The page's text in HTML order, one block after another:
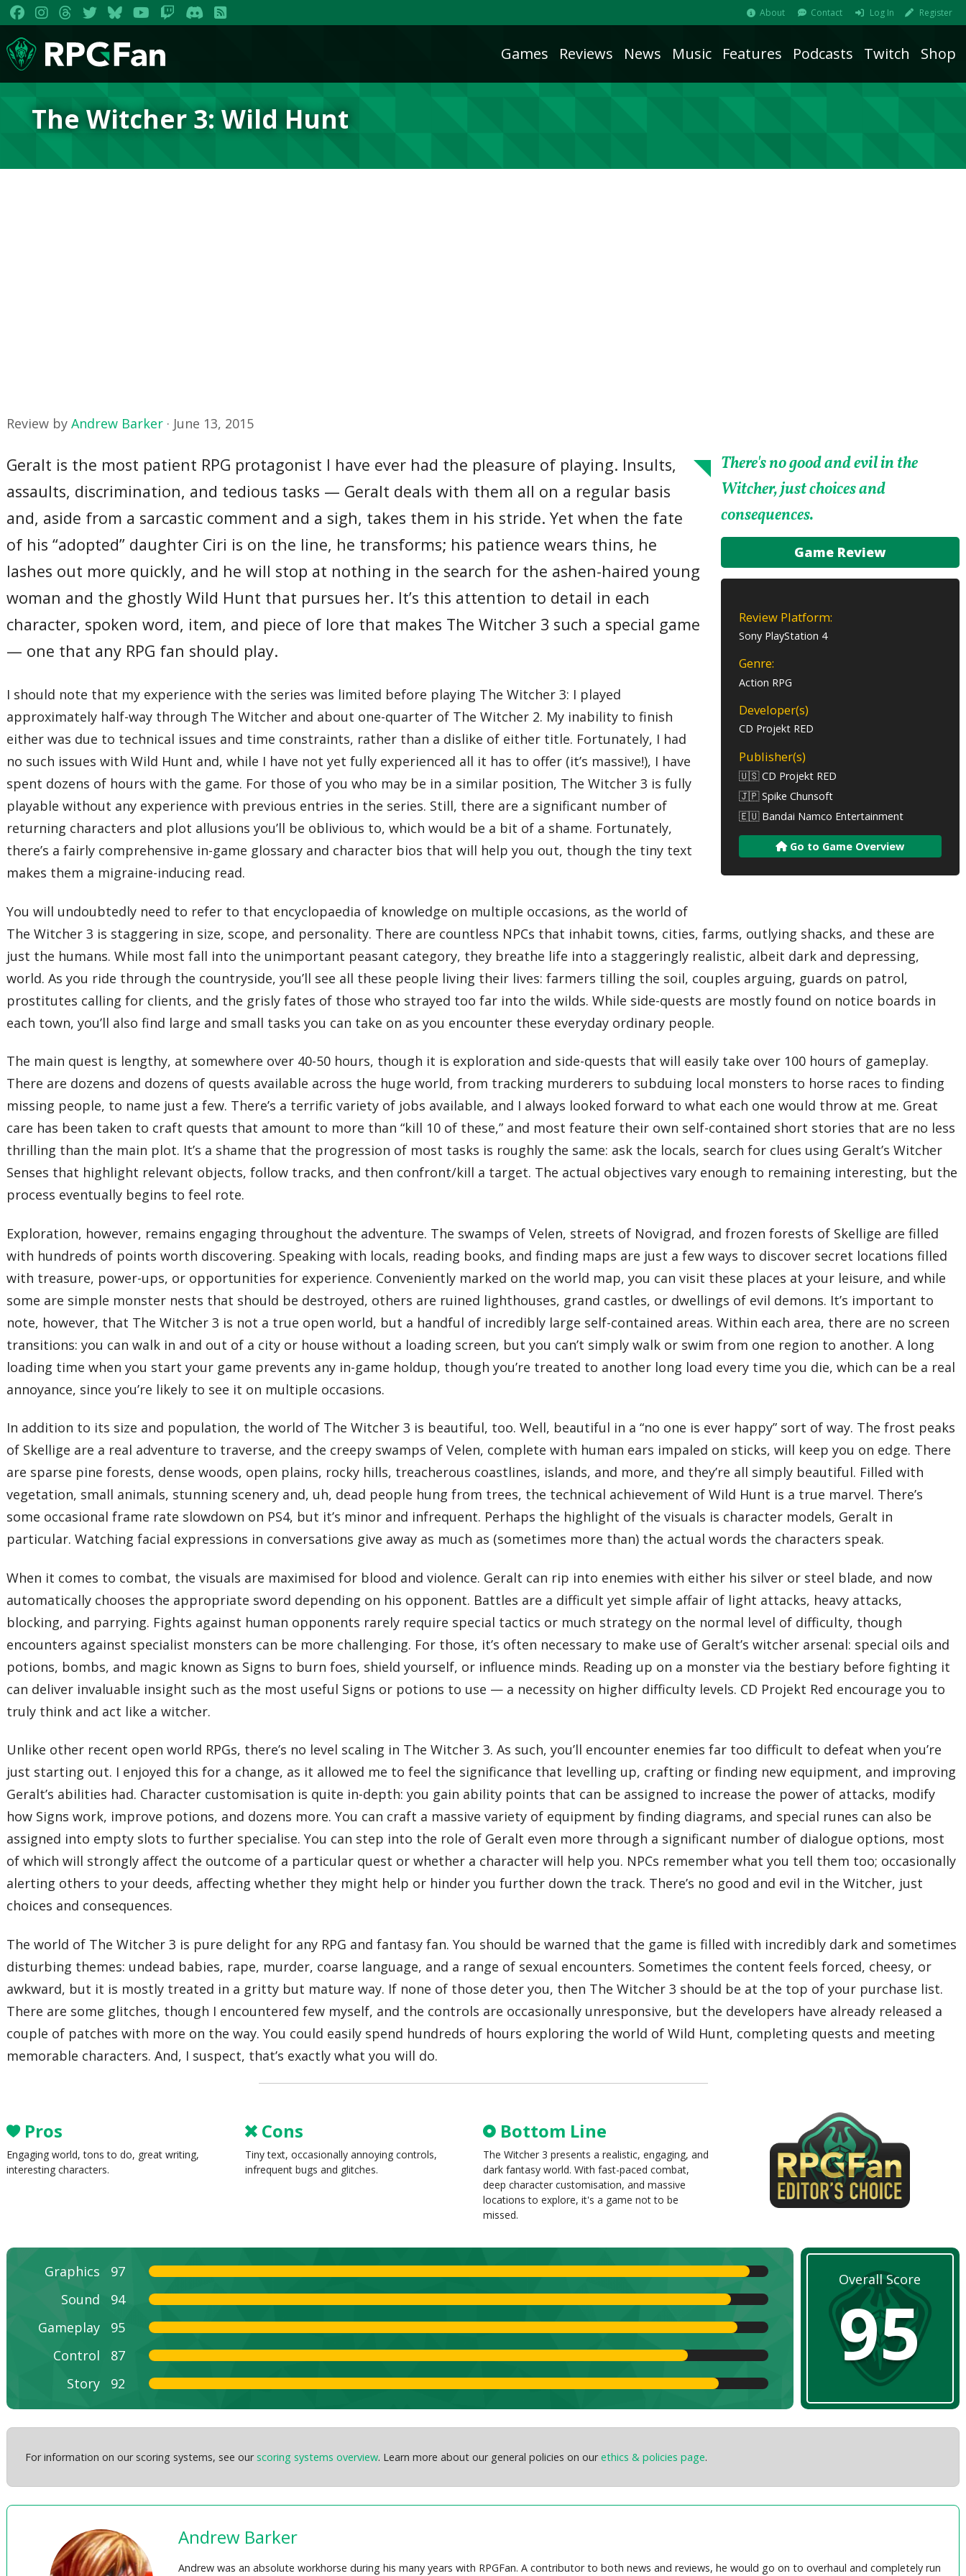
About Contact Log In Register
Games Reviews News Music Features Podcasts Twitch Shop
The Witcher 3: Wild Hunt
Review byAndrew Barker · June 13, 2015
There's no good and evil in the
Witcher, just choices and
consequences.
Game Review
Review Platform:
Sony PlayStation 4
Genre:
Action RPG
Developer(s)
CD Projekt RED
Publisher(s)
🇺🇸 CD Projekt RED
🇯🇵 Spike Chunsoft
🇪🇺 Bandai Namco Entertainment
Go to Game Overview
Geralt is the most patient RPG protagonist I have ever had the pleasure of playing. Insults,
assaults, discrimination, and tedious tasks — Geralt deals with them all on a regular basis
and, aside from a sarcastic comment and a sigh, takes them in his stride. Yet when the fate
of his “adopted” daughter Ciri is on the line, he transforms; his patience wears thins, he
lashes out more quickly, and he will stop at nothing in the search for the ashen-haired young
woman and the ghostly Wild Hunt that pursues her. It’s this attention to detail in each
character, spoken word, item, and piece of lore that makes The Witcher 3 such a special game
— one that any RPG fan should play.
I should note that my experience with the series was limited before playing The Witcher 3: I played
approximately half-way through The Witcher and about one-quarter of The Witcher 2. My inability to finish
either was due to technical issues and time constraints, rather than a dislike of either title. Fortunately, I had
no such issues with Wild Hunt and, while I have not yet fully experienced all it has to offer (it’s massive!), I have
spent dozens of hours with the game. For those of you who may be in a similar position, The Witcher 3 is fully
playable without any experience with previous entries in the series. Still, there are a significant number of
returning characters and plot allusions you’ll be oblivious to, which would be a bit of a shame. Fortunately,
there’s a fairly comprehensive in-game glossary and character bios that will help you out, though the tiny text
makes them a migraine-inducing read.
You will undoubtedly need to refer to that encyclopaedia of knowledge on multiple occasions, as the world of
The Witcher 3 is staggering in size, scope, and personality. There are countless NPCs that inhabit towns, cities, farms, outlying shacks, and these are
just the humans. While most fall into the unimportant peasant category, they breathe life into a staggeringly realistic, albeit dark and depressing,
world. As you ride through the countryside, you’ll see all these people living their lives: farmers tilling the soil, couples arguing, guards on patrol,
prostitutes calling for clients, and the grisly fates of those who strayed too far into the wilds. While side-quests are mostly found on notice boards in
each town, you’ll also find large and small tasks you can take on as you encounter these everyday ordinary people.
The main quest is lengthy, at somewhere over 40-50 hours, though it is exploration and side-quests that will easily take over 100 hours of gameplay.
There are dozens and dozens of quests available across the huge world, from tracking murderers to subduing local monsters to horse races to finding
missing people, to name just a few. There’s a terrific variety of jobs available, and I always looked forward to what each one would throw at me. Great
care has been taken to craft quests that amount to more than “kill 10 of these,” and most feature their own self-contained short stories that are no less
thrilling than the main plot. It’s a shame that the progression of most tasks is roughly the same: ask the locals, search for clues using Geralt’s Witcher
Senses that highlight relevant objects, follow tracks, and then confront/kill a target. The actual objectives vary enough to remaining interesting, but the
process eventually begins to feel rote.
Exploration, however, remains engaging throughout the adventure. The swamps of Velen, streets of Novigrad, and frozen forests of Skellige are filled
with hundreds of points worth discovering. Speaking with locals, reading books, and finding maps are just a few ways to discover secret locations filled
with treasure, power-ups, or opportunities for experience. Conveniently marked on the world map, you can visit these places at your leisure, and while
some are simple monster nests that should be destroyed, others are ruined lighthouses, grand castles, or dwellings of evil demons. It’s important to
note, however, that The Witcher 3 is not a true open world, but a handful of incredibly large self-contained areas. Within each area, there are no screen
transitions: you can walk in and out of a city or house without a loading screen, but you can’t simply walk or swim from one region to another. A long
loading time when you start your game prevents any in-game holdup, though you’re treated to another long load every time you die, which can be a real
annoyance, since you’re likely to see it on multiple occasions.
In addition to its size and population, the world of The Witcher 3 is beautiful, too. Well, beautiful in a “no one is ever happy” sort of way. The frost peaks
of Skellige are a real adventure to traverse, and the creepy swamps of Velen, complete with human ears impaled on sticks, will keep you on edge. There
are sparse pine forests, dense woods, open plains, rocky hills, treacherous coastlines, islands, and more, and they’re all simply beautiful. Filled with
vegetation, small animals, stunning scenery and, uh, dead people hung from trees, the technical achievement of Wild Hunt is a true marvel. There’s
some occasional frame rate slowdown on PS4, but it’s minor and infrequent. Perhaps the highlight of the visuals is character models, Geralt in
particular. Watching facial expressions in conversations give away as much as (sometimes more than) the actual words the characters speak.
When it comes to combat, the visuals are maximised for blood and violence. Geralt can rip into enemies with either his silver or steel blade, and now
automatically chooses the appropriate sword depending on his opponent. Battles are a difficult yet simple affair of light attacks, heavy attacks,
blocking, and parrying. Fights against human opponents rarely require special tactics or much strategy on the normal level of difficulty, though
encounters against specialist monsters can be more challenging. For those, it’s often necessary to make use of Geralt’s witcher arsenal: special oils and
potions, bombs, and magic known as Signs to burn foes, shield yourself, or influence minds. Reading up on a monster via the bestiary before fighting it
can deliver invaluable insight such as the most useful Signs or potions to use — a necessity on higher difficulty levels. CD Projekt Red encourage you to
truly think and act like a witcher.
Unlike other recent open world RPGs, there’s no level scaling in The Witcher 3. As such, you’ll encounter enemies far too difficult to defeat when you’re
just starting out. I enjoyed this for a change, as it allowed me to feel the significance that levelling up, crafting or finding new equipment, and improving
Geralt’s abilities had. Character customisation is quite in-depth: you gain ability points that can be assigned to increase the power of attacks, modify
how Signs work, improve potions, and dozens more. You can craft a massive variety of equipment by finding diagrams, and special runes can also be
assigned into empty slots to further specialise. You can step into the role of Geralt even more through a significant number of dialogue options, most
of which will strongly affect the outcome of a particular quest or whether a character will help you. NPCs remember what you tell them too; occasionally
alerting others to your deeds, affecting whether they might help or hinder you further down the track. There’s no good and evil in the Witcher, just
choices and consequences.
The world of The Witcher 3 is pure delight for any RPG and fantasy fan. You should be warned that the game is filled with incredibly dark and sometimes
disturbing themes: undead babies, rape, murder, coarse language, and a range of sexual encounters. Sometimes the content feels forced, cheesy, or
awkward, but it is mostly treated in a gritty but mature way. If none of those deter you, then The Witcher 3 should be at the top of your purchase list.
There are some glitches, though I encountered few myself, and the controls are occasionally unresponsive, but the developers have already released a
couple of patches with more on the way. You could easily spend hundreds of hours exploring the world of Wild Hunt, completing quests and meeting
memorable characters. And, I suspect, that’s exactly what you will do.
Pros
Engaging world, tons to do, great writing,
interesting characters.
Cons
Tiny text, occasionally annoying controls,
infrequent bugs and glitches.
Bottom Line
The Witcher 3 presents a realistic, engaging, and
dark fantasy world. With fast-paced combat,
deep character customisation, and massive
locations to explore, it's a game not to be
missed.
Graphics
97
Sound
94
Gameplay
95
Control
87
Story
92
Overall Score
95
For information on our scoring systems, see ourscoring systems overview. Learn more about our general policies on ourethics & policies page.
Andrew Barker
Andrew was an absolute workhorse during his many years with RPGFan. A contributor to both news and reviews, he would go on to overhaul and completely run